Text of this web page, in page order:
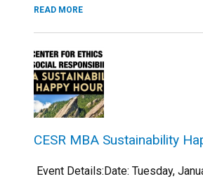
READ MORE
CESR MBA Sustainability
Event Details:Date: Tuesday,